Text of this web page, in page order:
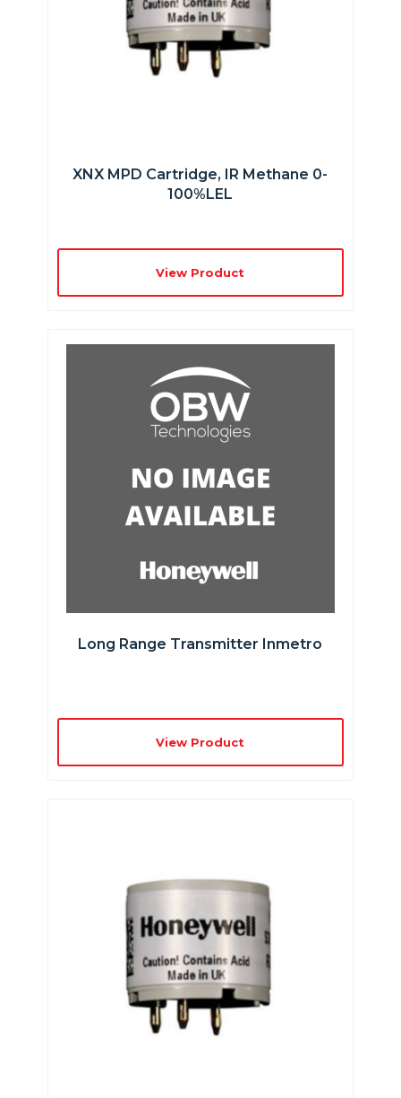
XNX MPD Cartridge, IR Methane 0-
100%LEL
View Product
Long Range Transmitter Inmetro
View Product